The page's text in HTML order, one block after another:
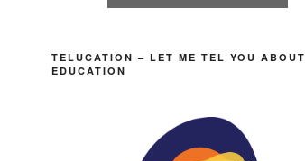
TELUCATION – LET ME TEL YOU ABOUT
EDUCATION